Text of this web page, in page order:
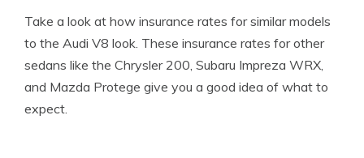
Take a look at how insurance rates for similar models
to the Audi V8 look. These insurance rates for other
sedans like the Chrysler 200, Subaru Impreza WRX,
and Mazda Protege give you a good idea of what to
expect.